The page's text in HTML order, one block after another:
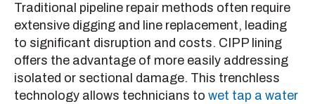
Traditional pipeline repair methods often require
extensive digging and line replacement, leading
to significant disruption and costs. CIPP lining
offers the advantage of more easily addressing
isolated or sectional damage. This trenchless
technology allows technicians to wet tap a water